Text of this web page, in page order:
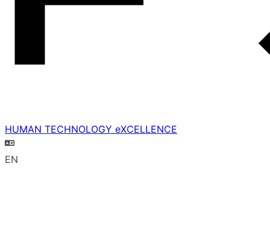
HUMAN TECHNOLOGY eXCELLENCE
EN